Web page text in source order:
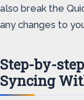
also break the
any changes to
Step-by-
Syncing